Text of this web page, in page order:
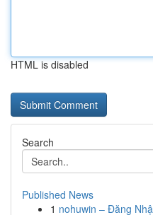
HTML is disabled
Search
Published News
1 nohuwin – Đăng